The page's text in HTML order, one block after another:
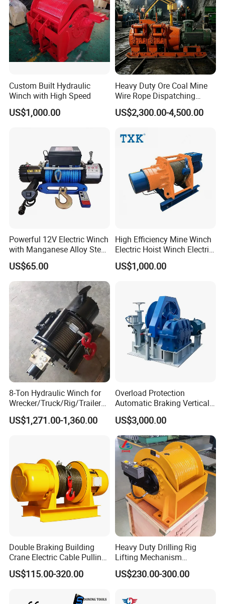
our best to help you.
Custom Built Hydraulic
Winch with High Speed
US$1,000.00
Heavy Duty Ore Coal Mine
Wire Rope Dispatching
Hydraulic Underground
Tunnel Lifting Power Cable
Double Drum Hoist Mining
Scraper Winch
US$2,300.00-4,500.00
Powerful 12V Electric Winch
with Manganese Alloy Steel
Hook
US$65.00
High Efficiency Mine Winch
Electric Hoist Winch Electric
Winch for Mining
Operations
US$1,000.00
8-Ton Hydraulic Winch for
Wrecker/Truck/Rig/Trailer/
Marine/Mining
US$1,271.00-1,360.00
Overload Protection
Automatic Braking Vertical
Lifting Marine Winch for
Ports
US$3,000.00
Double Braking Building
Crane Electric Cable Pulling
Hoist Winch with Pure
Copper Motor
US$115.00-320.00
Heavy Duty Drilling Rig
Lifting Mechanism
Hydraulic Winch for
Pileworking/ Rotary
and Other Construction
US$230.00-300.00